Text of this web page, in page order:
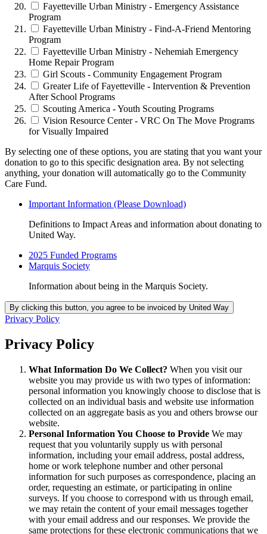
Fayetteville Urban Ministry - Emergency Assistance
Program
Fayetteville Urban Ministry - Find-A-Friend Mentoring
Program
Fayetteville Urban Ministry - Nehemiah Emergency
Home Repair Program
Girl Scouts - Community Engagement Program
Greater Life of Fayetteville - Intervention & Prevention
After School Programs
Scouting America - Youth Scouting Programs
Vision Resource Center - VRC On The Move Programs
for Visually Impaired
By selecting one of these options, you are stating that you want your
donation to go to this specific designation area. By not selecting
anything, your donation will automatically go to the Community
Care Fund.
Important Information (Please Download)
Definitions to Impact Areas and information about donating to
United Way.
2025 Funded Programs
Marquis Society
Information about being in the Marquis Society.
Privacy Policy
Privacy Policy
What Information Do We Collect? When you visit our
website you may provide us with two types of information:
personal information you knowingly choose to disclose that is
collected on an individual basis and website use information
collected on an aggregate basis as you and others browse our
website.
Personal Information You Choose to Provide We may
request that you voluntarily supply us with personal
information, including your email address, postal address,
home or work telephone number and other personal
information for such purposes as correspondence, placing an
order, requesting an estimate, or participating in online
surveys. If you choose to correspond with us through email,
we may retain the content of your email messages together
with your email address and our responses. We provide the
same protections for these electronic communications that we